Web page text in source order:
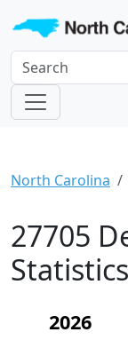
North Carolina
27705
Statistics
2026